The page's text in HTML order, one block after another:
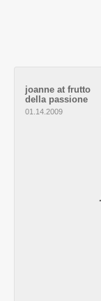
joanne at frutto
della passione
01.14.2009